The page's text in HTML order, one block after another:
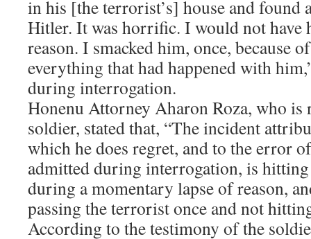
in his [the terrorist’s] house and found
Hitler. It was horrific. I would not have
reason. I smacked him, once, because
everything that had happened with
during interrogation.
Honenu Attorney Aharon Roza, who is
soldier, stated that, “The incident
which he does regret, and to the error
admitted during interrogation, is
during a momentary lapse of reason,
passing the terrorist once and not
According to the testimony of the